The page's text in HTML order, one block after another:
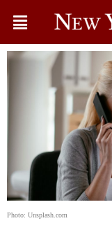
Photo: Unsplash.com